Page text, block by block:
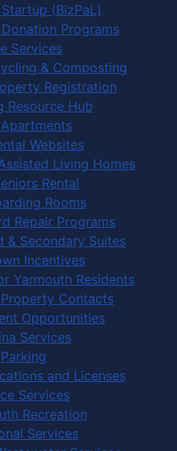
(BizPaL)
Programs
Services
& Composting
Registration
Resource Hub
Apartments
Websites
Living Homes
Rental
Rooms
Repair Programs
& Secondary Suites
Incentives
Yarmouth Residents
Contacts
Opportunities
Services
Parking
and Licenses
Services
Recreation
Services